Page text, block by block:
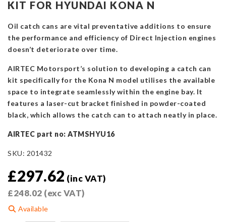
KIT FOR HYUNDAI KONA N
Oil catch cans are vital preventative additions to ensure
the performance and efficiency of Direct Injection engines
doesn’t deteriorate over time.
AIRTEC Motorsport’s solution to developing a catch can
kit specifically for the Kona N model utilises the available
space to integrate seamlessly within the engine bay. It
features a laser-cut bracket finished in powder-coated
black, which allows the catch can to attach neatly in place.
AIRTEC part no: ATMSHYU16
SKU: 201432
£297.62 (inc VAT)
£248.02 (exc VAT)
Available